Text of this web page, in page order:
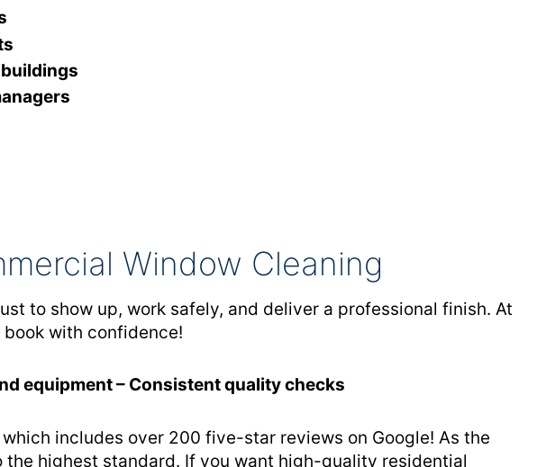
Window Cleaning
to show up, work safely, and deliver a professional finish. At
book with confidence!
equipment – Consistent quality checks
includes over 200 five-star reviews on Google! As the
highest standard. If you want high-quality residential